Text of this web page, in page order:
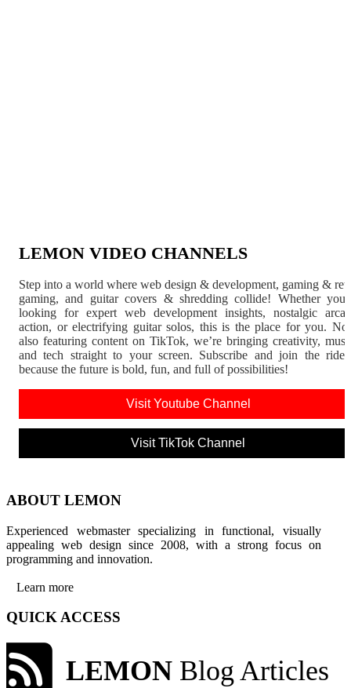
LEMON VIDEO CHANNELS
Step into a world where web design & development, gaming &
gaming, and guitar covers & shredding collide! Whether
looking for expert web development insights, nostalgic
action, or electrifying guitar solos, this is the place for you.
also featuring content on TikTok, we’re bringing creativity,
and tech straight to your screen. Subscribe and join the
because the future is bold, fun, and full of possibilities!
Visit Youtube Channel
Visit TikTok Channel
ABOUT LEMON
Experienced webmaster specializing in functional, visually
appealing web design since 2008, with a strong focus on
programming and innovation.
Learn more
QUICK ACCESS
LEMON Blog Articles